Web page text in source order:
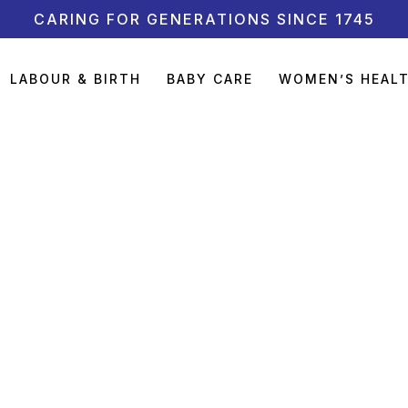
CARING FOR GENERATIONS SINCE 1745
LABOUR & BIRTH BABY CARE WOMEN’S